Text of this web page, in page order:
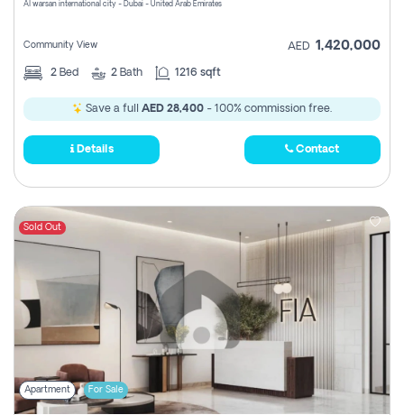
Al warsan international city - Dubai - United Arab Emirates
Community View AED 1,420,000
2 Bed 2 Bath 1216 sqft
Save a full AED 28,400 - 100% commission free.
Details Contact
Sold Out
Apartment For Sale